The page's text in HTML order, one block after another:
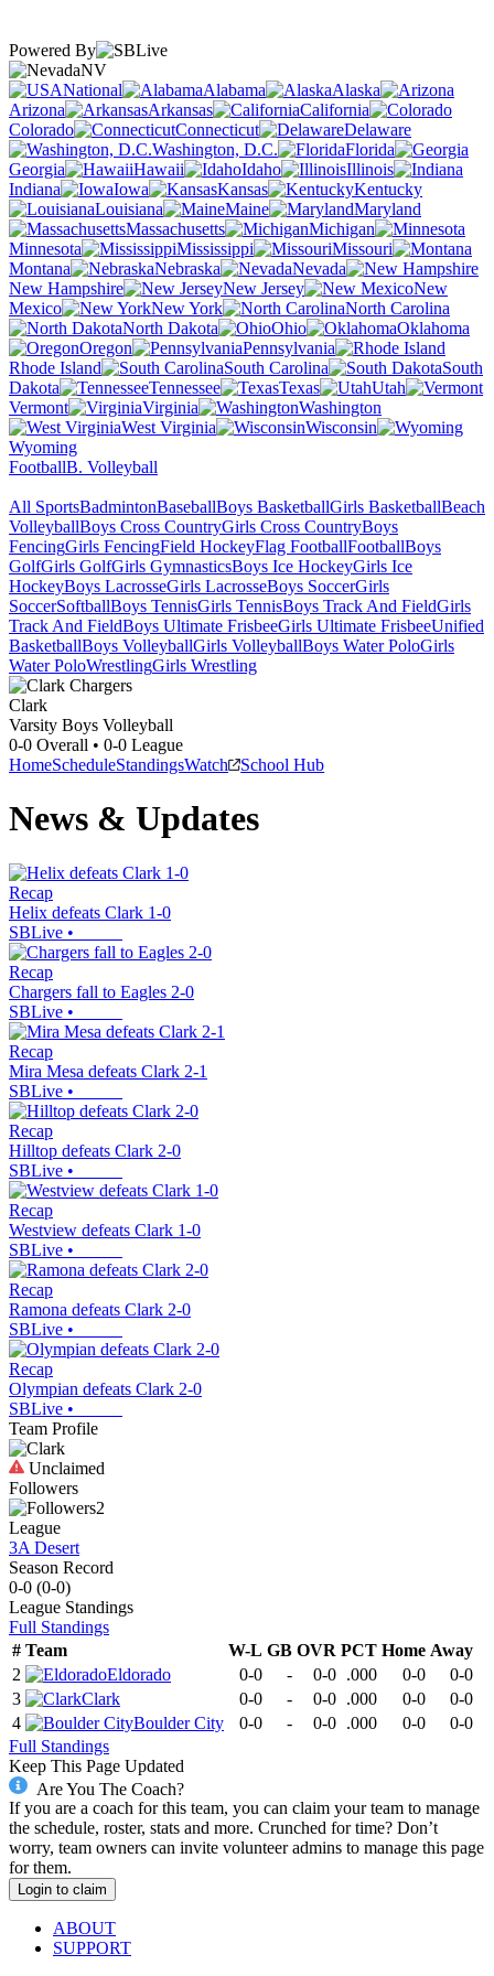
Powered By
NV
National
Alabama
Alaska
Arizona
Arkansas
California
Colorado
Connecticut
Delaware
Washington, D.C.
Florida
Georgia
Hawaii Idaho
Illinois
Indiana
Iowa Kansas
Kentucky
Louisiana
Maine
Maryland
Massachusetts
Michigan
Minnesota
Mississippi
Missouri
Montana
Nebraska
Nevada
New Hampshire
New Jersey
New
Mexico
New York
North Carolina
North Dakota
Ohio
Oklahoma
Oregon
Pennsylvania
Rhode Island
South Carolina
South
Dakota
Tennessee Texas
Utah
Vermont
Virginia
Washington
West Virginia
Wisconsin
Wyoming
FootballB. Volleyball
All SportsBadmintonBaseballBoys BasketballGirls BasketballBeach
VolleyballBoys Cross CountryGirls Cross CountryBoys
FencingGirls FencingField HockeyFlag FootballFootballBoys
GolfGirls GolfGirls GymnasticsBoys Ice HockeyGirls Ice
HockeyBoys LacrosseGirls LacrosseBoys SoccerGirls
SoccerSoftballBoys TennisGirls TennisBoys Track And FieldGirls
Track And FieldBoys Ultimate FrisbeeGirls Ultimate FrisbeeUnified
BasketballBoys VolleyballGirls VolleyballBoys Water PoloGirls
Water PoloWrestlingGirls Wrestling
Clark
Varsity Boys Volleyball
0-0 Overall • 0-0 League
HomeScheduleStandingsWatch School Hub
News & Updates
Recap
Helix defeats Clark 1-0
SBLive •
Recap
Chargers fall to Eagles 2-0
SBLive •
Recap
Mira Mesa defeats Clark 2-1
SBLive •
Recap
Hilltop defeats Clark 2-0
SBLive •
Recap
Westview defeats Clark 1-0
SBLive •
Recap
Ramona defeats Clark 2-0
SBLive •
Recap
Olympian defeats Clark 2-0
SBLive •
Team Profile
Unclaimed
Followers
2
League
3A Desert
Season Record
0-0 (0-0)
League Standings
Full Standings
# Team W-L GB OVR PCT Home Away
2
Eldorado 0-0 - 0-0 .000 0-0
0-0
3
Clark 0-0 - 0-0 .000 0-0
0-0
4
Boulder City 0-0 - 0-0 .000 0-0
0-0
Full Standings
Keep This Page Updated
Are You The Coach?
If you are a coach for this team, you can claim your team to manage
the schedule, roster, stats and more. Crunched for time? Don’t
worry, team owners can invite volunteer admins to manage this page
for them.
Login to claim
ABOUT
SUPPORT